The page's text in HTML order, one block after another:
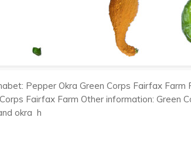
Pepper Okra Green Corps Fairfax
Fairfax Farm Other information: Green
okra h